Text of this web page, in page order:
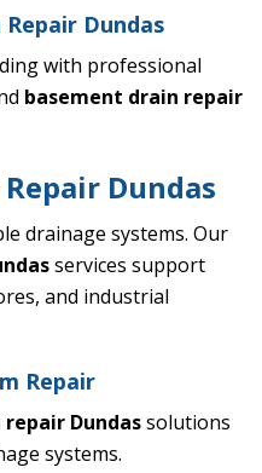
Dundas
with professional
basement drain repair
Dundas
drainage systems. Our
services support
and industrial
Repair
repair Dundassolutions
systems.